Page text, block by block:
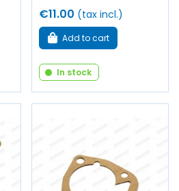
€11.00 (tax incl.)
Add to cart
In stock